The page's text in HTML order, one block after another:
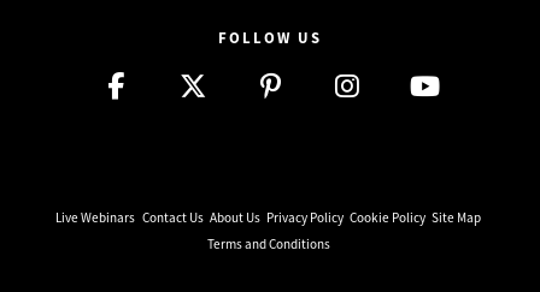
FOLLOW US
Live Webinars Contact Us About Us Privacy Policy Cookie Policy Site Map
Terms and Conditions